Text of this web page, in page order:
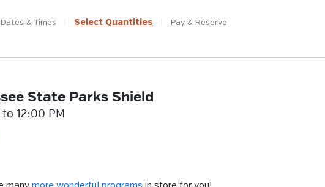
Dates & Times Select Quantities Pay & Reserve
State Parks Shield
12:00 PM